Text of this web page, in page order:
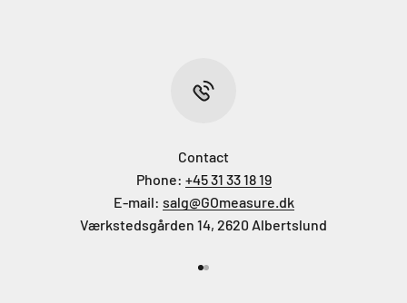
Contact
Phone: +45 31 33 18 19
E-mail: salg@GOmeasure.dk
Værkstedsgården 14, 2620 Albertslund